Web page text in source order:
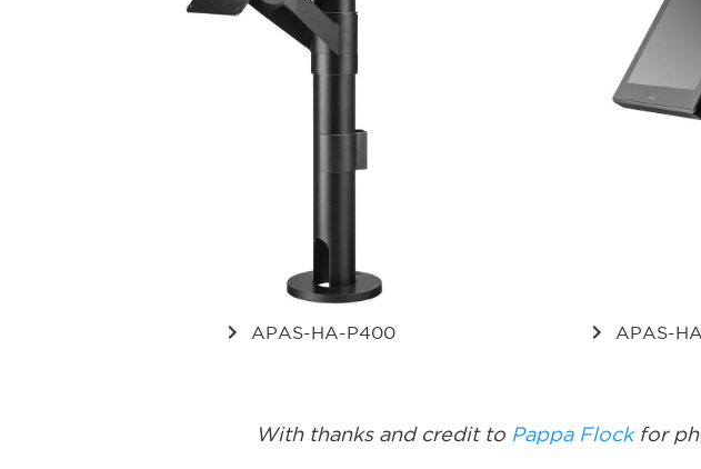
keyboard_arrow_right APAS-HA-P400 keyboard_arrow_right APAS-
With thanks and credit to Pappa Flockfor